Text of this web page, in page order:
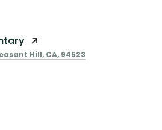
Hill, CA, 94523